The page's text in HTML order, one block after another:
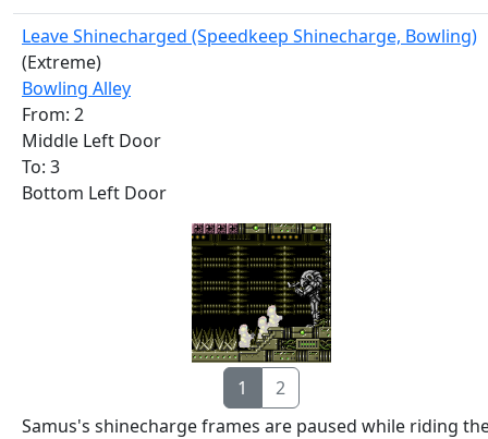
Leave Shinecharged (Speedkeep Shinecharge, Bowling)
(Extreme)
Bowling Alley
From: 2
Middle Left Door
To: 3
Bottom Left Door
1
2
Samus's shinecharge frames are paused while riding